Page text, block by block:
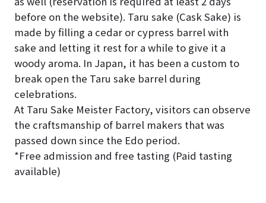
before on the website). Taru sake (Cask Sake) is
made by filling a cedar or cypress barrel with
sake and letting it rest for a while to give it a
woody aroma. In Japan, it has been a custom to
break open the Taru sake barrel during
celebrations.
At Taru Sake Meister Factory, visitors can observe
the craftsmanship of barrel makers that was
passed down since the Edo period.
*Free admission and free tasting (Paid tasting
available)